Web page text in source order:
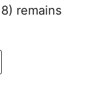
remains